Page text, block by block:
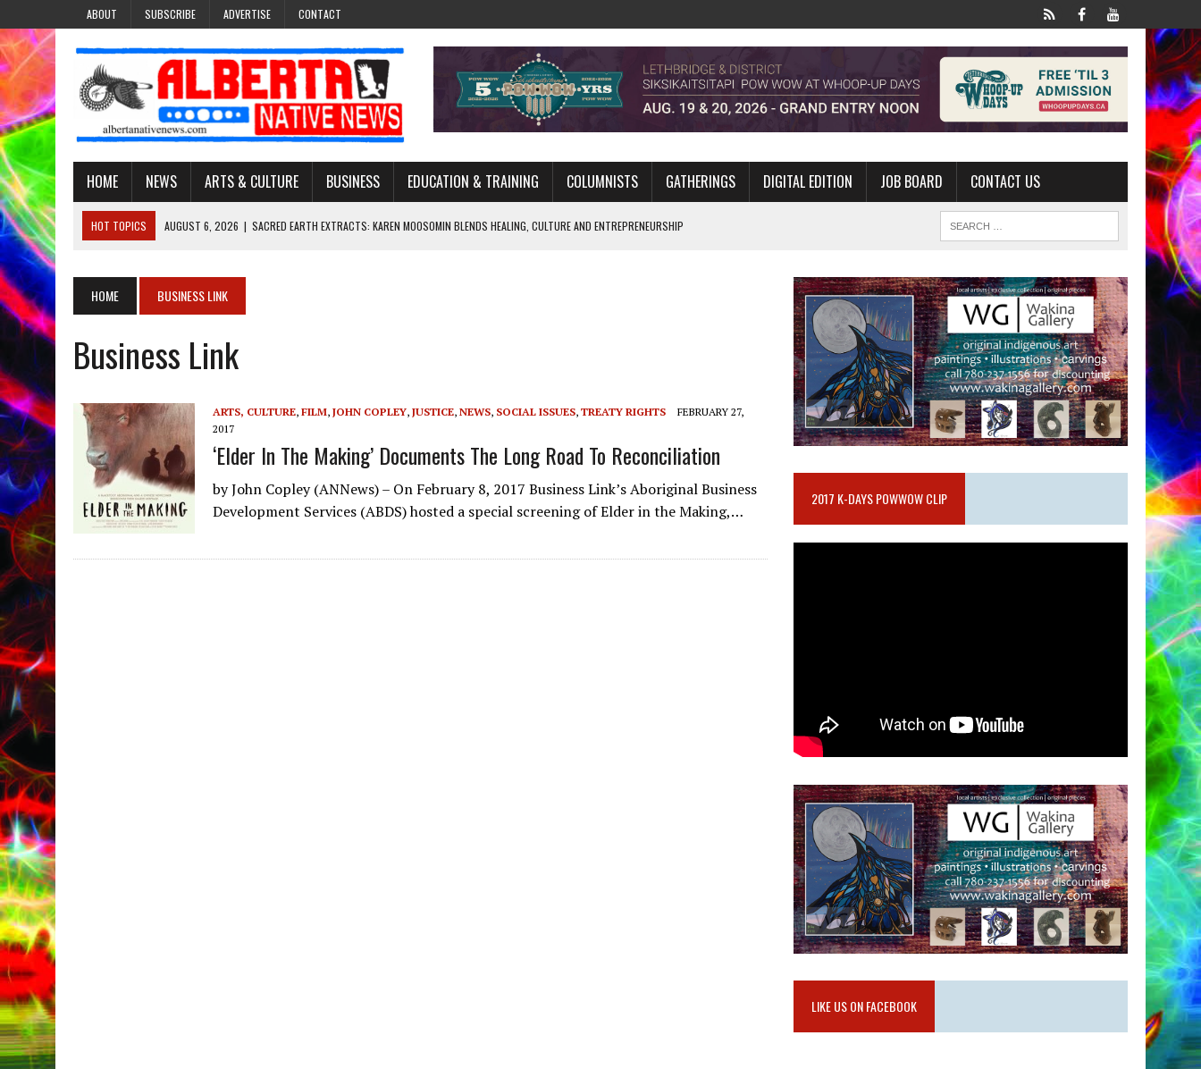
ABOUT SUBSCRIBE ADVERTISE CONTACT
HOME NEWS ARTS & CULTURE BUSINESS EDUCATION & TRAINING COLUMNISTS GATHERINGS DIGITAL EDITION JOB BOARD CONTACT US
HOT TOPICS AUGUST 6, 2026 | SACRED EARTH EXTRACTS: KAREN MOOSOMIN BLENDS HEALING, CULTURE AND ENTREPRENEURSHIP
AUGUST 6, 2026 | MAKE THIS AND THEY WILL REMEMBER’: TISHNA MARLOWE’S DENE COUTURE CARRIES GENERATIONS OF SURVIVAL
AUGUST 6, 2026
FINDING THE RIGHT LIGHT: EDMONTON PHOTOGRAPHER DAMIAN ABRAHAMS CAPTURES THE HEART OF COMMUNITY
HOME BUSINESS LINK
Business Link
ARTS, CULTURE, FILM, JOHN COPLEY, JUSTICE, NEWS, SOCIAL ISSUES, TREATY RIGHTS
FEBRUARY 27,
2017
‘Elder In The Making’ Documents The Long Road To Reconciliation
by John Copley (ANNews) – On February 8, 2017 Business Link’s Aboriginal Business
Development Services (ABDS) hosted a special screening of Elder in the Making,…
2017 K-DAYS POWWOW CLIP
LIKE US ON FACEBOOK